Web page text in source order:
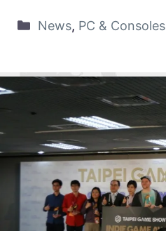
News, PC & Consoles